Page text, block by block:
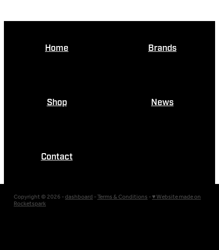
Home Brands
Shop News
Contact
Copyright © 2026 -dashboard-Terms & Conditions-♥ Website made on
Rocketspark